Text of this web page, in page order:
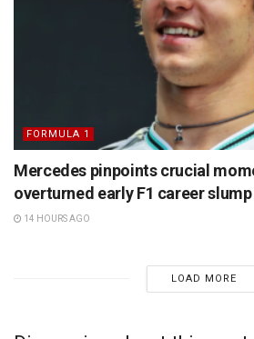
FORMULA 1
Mercedes pinpoints crucial
overturned early F1 career slump
14 HOURS AGO
LOAD MORE